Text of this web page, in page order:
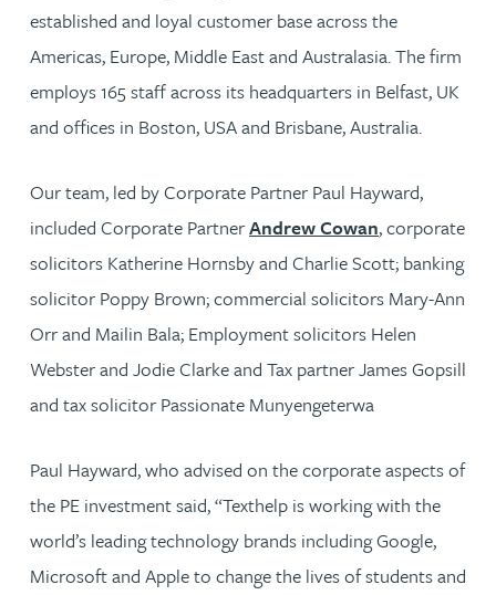
established and loyal customer base across the
Americas, Europe, Middle East and Australasia. The firm
employs 165 staff across its headquarters in Belfast, UK
and offices in Boston, USA and Brisbane, Australia.
Our team, led by Corporate Partner Paul Hayward,
included Corporate PartnerAndrew Cowan, corporate
solicitors Katherine Hornsby and Charlie Scott; banking
solicitor Poppy Brown; commercial solicitors Mary-Ann
Orr and Mailin Bala; Employment solicitors Helen
Webster and Jodie Clarke and Tax partner James Gopsill
and tax solicitor Passionate Munyengeterwa
Paul Hayward, who advised on the corporate aspects of
the PE investment said, “Texthelp is working with the
world’s leading technology brands including Google,
Microsoft and Apple to change the lives of students and